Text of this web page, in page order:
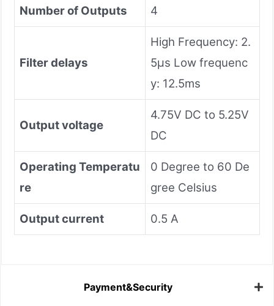
Number of Outputs 4
Filter delays
High Frequency: 2.
5µs Low frequenc
y: 12.5ms
Output voltage
4.75V DC to 5.25V
DC
Operating Temperatu
re
0 Degree to 60 De
gree Celsius
Output current 0.5 A
Payment&Security